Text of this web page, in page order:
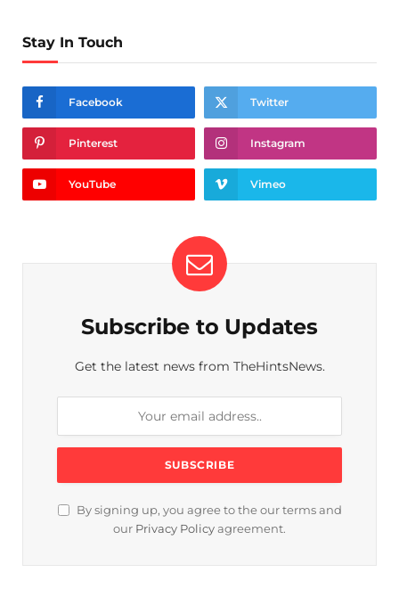
Stay In Touch
Facebook Twitter
Pinterest Instagram
YouTube Vimeo
Subscribe to Updates
Get the latest news from TheHintsNews.
By signing up, you agree to the our terms and
our Privacy Policy agreement.